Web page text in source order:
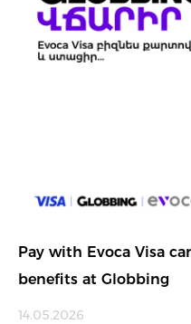
Pay with Evoca Visa
benefits at Globbing
14.05.2026